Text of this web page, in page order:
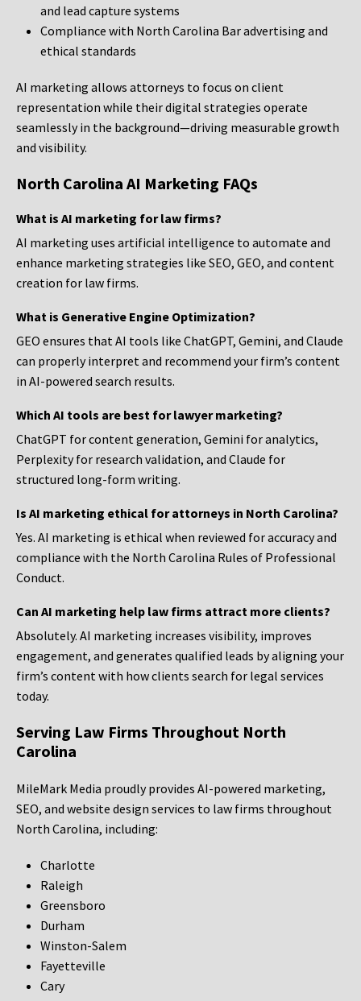
and lead capture systems
Compliance with North Carolina Bar advertising and
ethical standards
AI marketing allows attorneys to focus on client
representation while their digital strategies operate
seamlessly in the background—driving measurable growth
and visibility.
North Carolina AI Marketing FAQs
What is AI marketing for law firms?
AI marketing uses artificial intelligence to automate and
enhance marketing strategies like SEO, GEO, and content
creation for law firms.
What is Generative Engine Optimization?
GEO ensures that AI tools like ChatGPT, Gemini, and Claude
can properly interpret and recommend your firm’s content
in AI-powered search results.
Which AI tools are best for lawyer marketing?
ChatGPT for content generation, Gemini for analytics,
Perplexity for research validation, and Claude for
structured long-form writing.
Is AI marketing ethical for attorneys in North Carolina?
Yes. AI marketing is ethical when reviewed for accuracy and
compliance with the North Carolina Rules of Professional
Conduct.
Can AI marketing help law firms attract more clients?
Absolutely. AI marketing increases visibility, improves
engagement, and generates qualified leads by aligning your
firm’s content with how clients search for legal services
today.
Serving Law Firms Throughout North
Carolina
MileMark Media proudly provides AI-powered marketing,
SEO, and website design services to law firms throughout
North Carolina, including:
Charlotte
Raleigh
Greensboro
Durham
Winston-Salem
Fayetteville
Cary